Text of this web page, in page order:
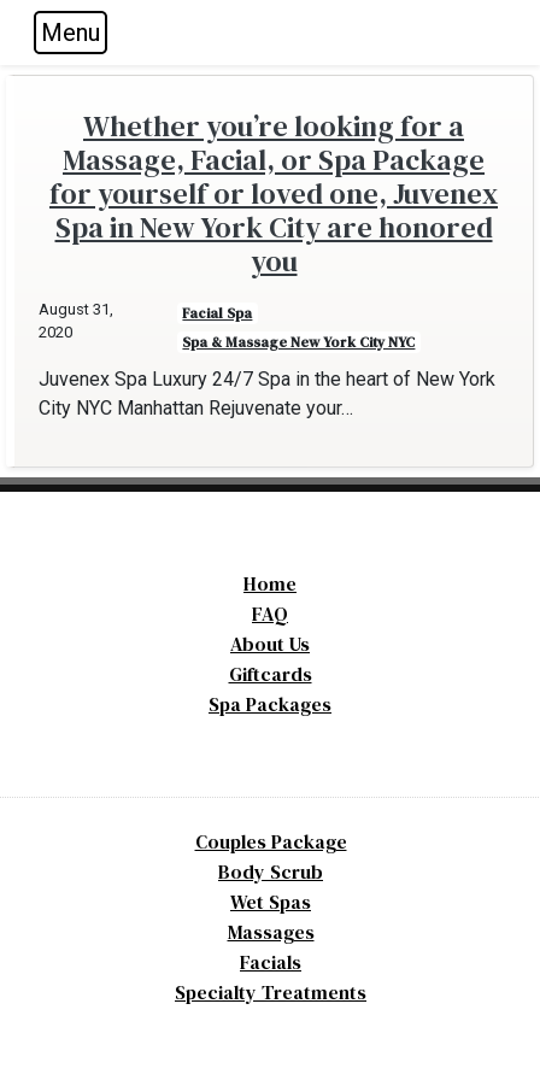
Skip to main navigation
Skip to main content
Skip to footer
Menu
Whether you’re looking for a
Massage, Facial, or Spa Package
for yourself or loved one, Juvenex
Spa in New York City are honored
you
August 31,
2020
Facial Spa
Spa & Massage New York City NYC
Juvenex Spa Luxury 24/7 Spa in the heart of New York
City NYC Manhattan Rejuvenate your…
Home
FAQ
About Us
Giftcards
Spa Packages
Couples Package
Body Scrub
Wet Spas
Massages
Facials
Specialty Treatments